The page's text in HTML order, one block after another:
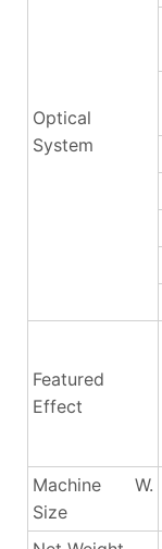
Optical
System
Featured
Effect
Machine W.
Size